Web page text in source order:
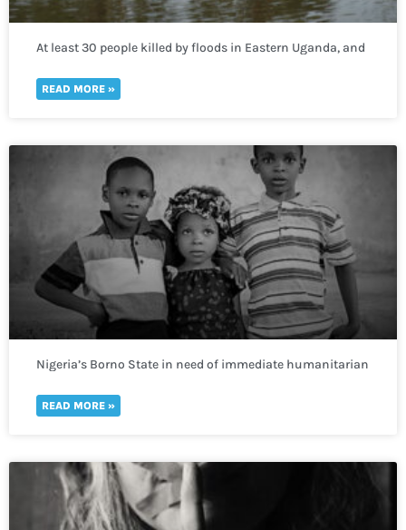
At least 30 people killed by floods in Eastern Uganda, and
READ MORE »
Nigeria’s Borno State in need of immediate humanitarian
READ MORE »